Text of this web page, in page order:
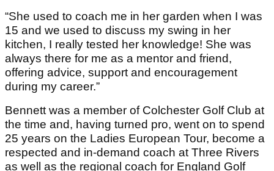
“She used to coach me in her garden when I was
15 and we used to discuss my swing in her
kitchen, I really tested her knowledge! She was
always there for me as a mentor and friend,
offering advice, support and encouragement
during my career.”
Bennett was a member of Colchester Golf Club at
the time and, having turned pro, went on to spend
25 years on the Ladies European Tour, become a
respected and in-demand coach at Three Rivers
as well as the regional coach for England Golf